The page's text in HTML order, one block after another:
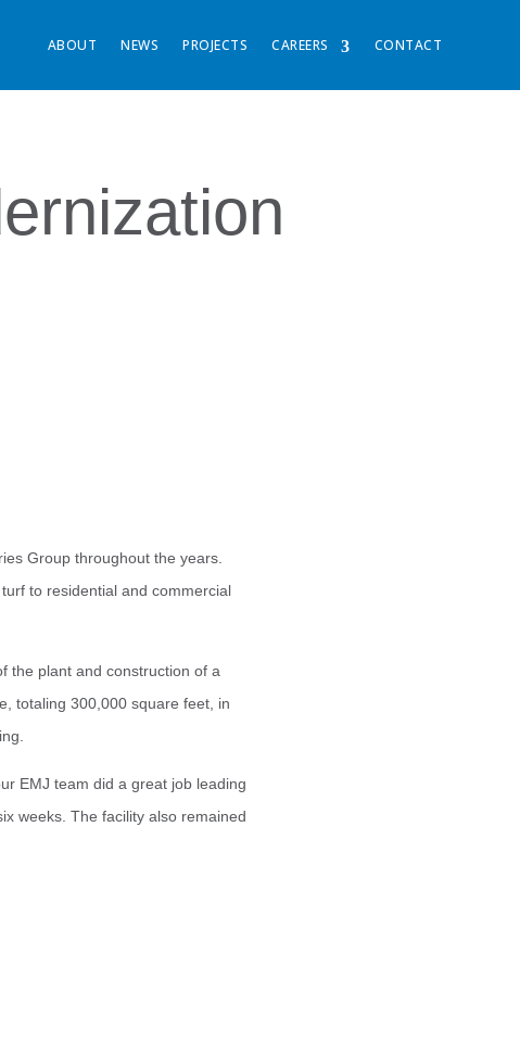
ABOUT NEWS PROJECTS CAREERS CONTACT
Group throughout the years.
to residential and commercial
the plant and construction of a
totaling 300,000 square feet, in
EMJ team did a great job leading
weeks. The facility also remained